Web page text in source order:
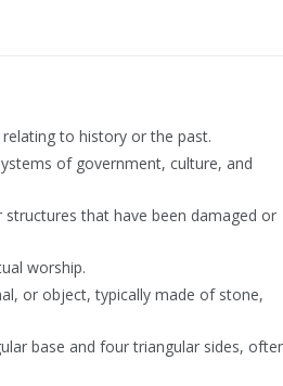
to history or the past.
of government, culture, and
that have been damaged or
worship.
or object, typically made of stone,
base and four triangular sides,